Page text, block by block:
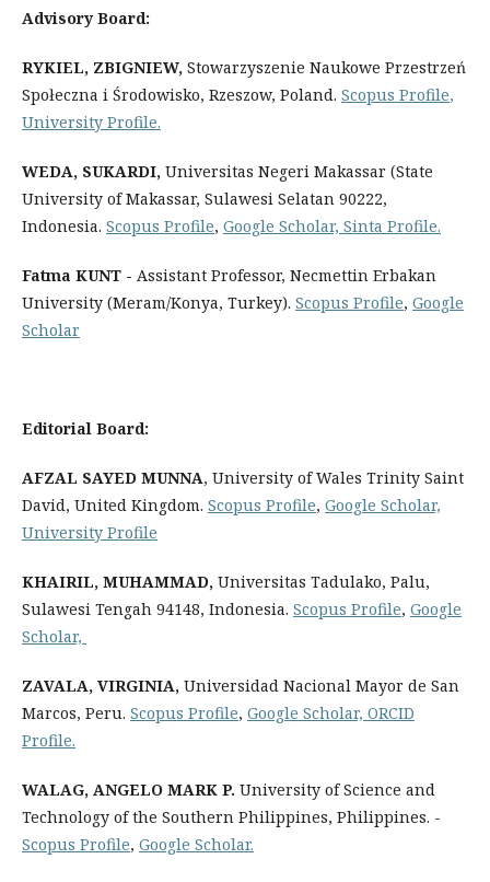
Advisory Board:
RYKIEL, ZBIGNIEW, Stowarzyszenie Naukowe Przestrzeń
Społeczna i Środowisko, Rzeszow, Poland. Scopus Profile,
University Profile.
WEDA, SUKARDI, Universitas Negeri Makassar (State
University of Makassar, Sulawesi Selatan 90222,
Indonesia. Scopus Profile, Google Scholar, Sinta Profile.
Fatma KUNT - Assistant Professor, Necmettin Erbakan
University (Meram/Konya, Turkey). Scopus Profile, Google
Scholar
Editorial Board:
AFZAL SAYED MUNNA, University of Wales Trinity Saint
David, United Kingdom. Scopus Profile, Google Scholar,
University Profile
KHAIRIL, MUHAMMAD, Universitas Tadulako, Palu,
Sulawesi Tengah 94148, Indonesia. Scopus Profile, Google
Scholar,
ZAVALA, VIRGINIA, Universidad Nacional Mayor de San
Marcos, Peru. Scopus Profile, Google Scholar, ORCID
Profile.
WALAG, ANGELO MARK P. University of Science and
Technology of the Southern Philippines, Philippines. -
Scopus Profile, Google Scholar.